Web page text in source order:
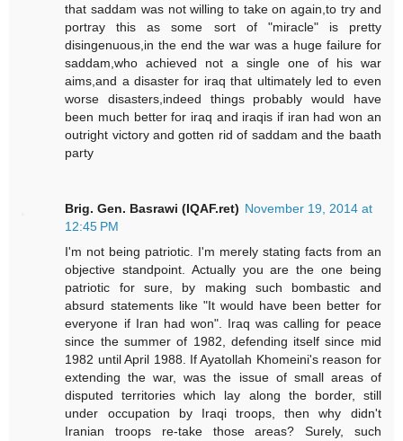
that saddam was not willing to take on again,to try and
portray this as some sort of "miracle" is pretty
disingenuous,in the end the war was a huge failure for
saddam,who achieved not a single one of his war
aims,and a disaster for iraq that ultimately led to even
worse disasters,indeed things probably would have
been much better for iraq and iraqis if iran had won an
outright victory and gotten rid of saddam and the baath
party
Brig. Gen. Basrawi (IQAF.ret) November 19, 2014 at
12:45 PM
I'm not being patriotic. I'm merely stating facts from an
objective standpoint. Actually you are the one being
patriotic for sure, by making such bombastic and
absurd statements like "It would have been better for
everyone if Iran had won". Iraq was calling for peace
since the summer of 1982, defending itself since mid
1982 until April 1988. If Ayatollah Khomeini's reason for
extending the war, was the issue of small areas of
disputed territories which lay along the border, still
under occupation by Iraqi troops, then why didn't
Iranian troops re-take those areas? Surely, such